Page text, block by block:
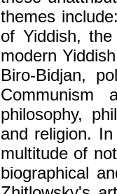
themes
of Yiddish,
modern
Biro-Bidjan,
Communism
philosophy,
and religion.
multitude of
biographical